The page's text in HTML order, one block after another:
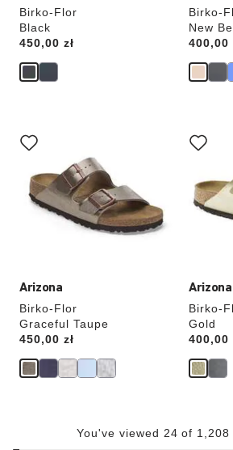
Birko-Flor
Black
Price:
450,00 zł
Birko-
New
Price:
400,00
Arizona
Birko-Flor
Graceful Taupe
Price:
450,00 zł
with
swatch
will
update
Arizona
Birko-
Gold
Price:
400,00
with
swatch
will
update
the
You've viewed 24 of